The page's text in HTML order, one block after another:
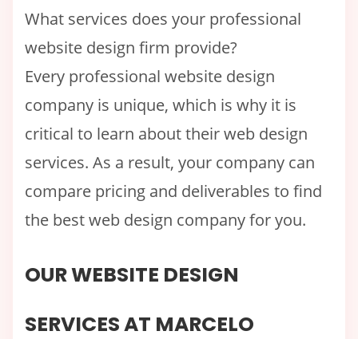
What services does your professional
website design firm provide?
Every professional website design
company is unique, which is why it is
critical to learn about their web design
services. As a result, your company can
compare pricing and deliverables to find
the best web design company for you.
OUR WEBSITE DESIGN
SERVICES AT MARCELO